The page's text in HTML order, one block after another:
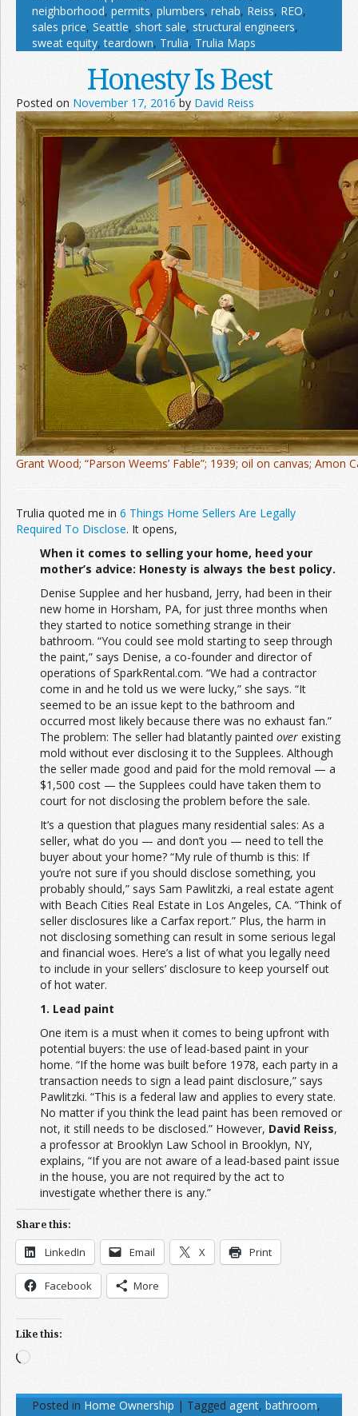
neighborhood, permits, plumbers, rehab, Reiss, REO,
sales price, Seattle, short sale, structural engineers,
sweat equity,teardown, Trulia, Trulia Maps
Honesty Is Best
Posted on November 17, 2016 by David Reiss
Grant Wood; “Parson Weems’ Fable”; 1939; oil on canvas; Amon
Trulia quoted me in 6 Things Home Sellers Are Legally
Required To Disclose. It opens,
When it comes to selling your home, heed your
mother’s advice: Honesty is always the best policy.
Denise Supplee and her husband, Jerry, had been in their
new home in Horsham, PA, for just three months when
they started to notice something strange in their
bathroom. “You could see mold starting to seep through
the paint,” says Denise, a co-founder and director of
operations of SparkRental.com. “We had a contractor
come in and he told us we were lucky,” she says. “It
seemed to be an issue kept to the bathroom and
occurred most likely because there was no exhaust fan.”
The problem: The seller had blatantly painted over existing
mold without ever disclosing it to the Supplees. Although
the seller made good and paid for the mold removal — a
$1,500 cost — the Supplees could have taken them to
court for not disclosing the problem before the sale.
It’s a question that plagues many residential sales: As a
seller, what do you — and don’t you — need to tell the
buyer about your home? “My rule of thumb is this: If
you’re not sure if you should disclose something, you
probably should,” says Sam Pawlitzki, a real estate agent
with Beach Cities Real Estate in Los Angeles, CA. “Think of
seller disclosures like a Carfax report.” Plus, the harm in
not disclosing something can result in some serious legal
and financial woes. Here’s a list of what you legally need
to include in your sellers’ disclosure to keep yourself out
of hot water.
1. Lead paint
One item is a must when it comes to being upfront with
potential buyers: the use of lead-based paint in your
home. “If the home was built before 1978, each party in a
transaction needs to sign a lead paint disclosure,” says
Pawlitzki. “This is a federal law and applies to every state.
No matter if you think the lead paint has been removed or
not, it still needs to be disclosed.” However, David Reiss,
a professor at Brooklyn Law School in Brooklyn, NY,
explains, “If you are not aware of a lead-based paint issue
in the house, you are not required by the act to
investigate whether there is any.”
Share this:
LinkedIn Email X Print
Facebook More
Like this:
Loading…
Posted in Home Ownership | Tagged agent, bathroom,